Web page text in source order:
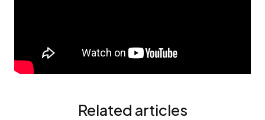
Related articles